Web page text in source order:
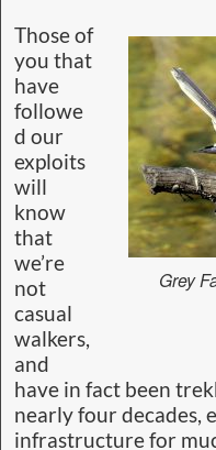
Grey
Those of
you that
have
followe
d our
exploits
will
know
that
we’re
not
casual
walkers,
and
have in fact been
nearly four decades,
infrastructure for